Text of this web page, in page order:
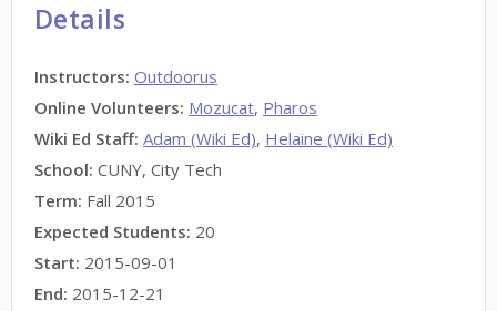
Details
Instructors: Outdoorus
Online Volunteers: Mozucat, Pharos
Wiki Ed Staff: Adam (Wiki Ed), Helaine (Wiki Ed)
School: CUNY, City Tech
Term: Fall 2015
Expected Students: 20
Start: 2015-09-01
End: 2015-12-21